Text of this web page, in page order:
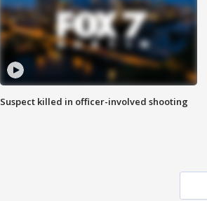
Suspect killed in officer-involved shooting